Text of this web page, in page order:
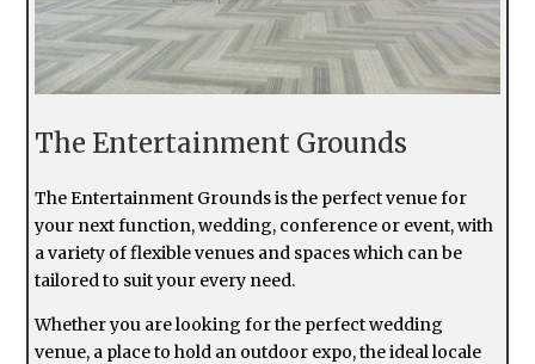
The Entertainment Grounds
The Entertainment Grounds is the perfect venue for
your next function, wedding, conference or event, with
a variety of flexible venues and spaces which can be
tailored to suit your every need.
Whether you are looking for the perfect wedding
venue, a place to hold an outdoor expo, the ideal locale